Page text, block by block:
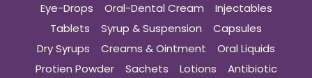
Eye-Drops Oral-Dental Cream
Injectables
Tablets
Syrup & Suspension
Capsules
Dry Syrups
Creams & Ointment
Oral Liquids
Protien Powder
Sachets Lotions
Antibiotic